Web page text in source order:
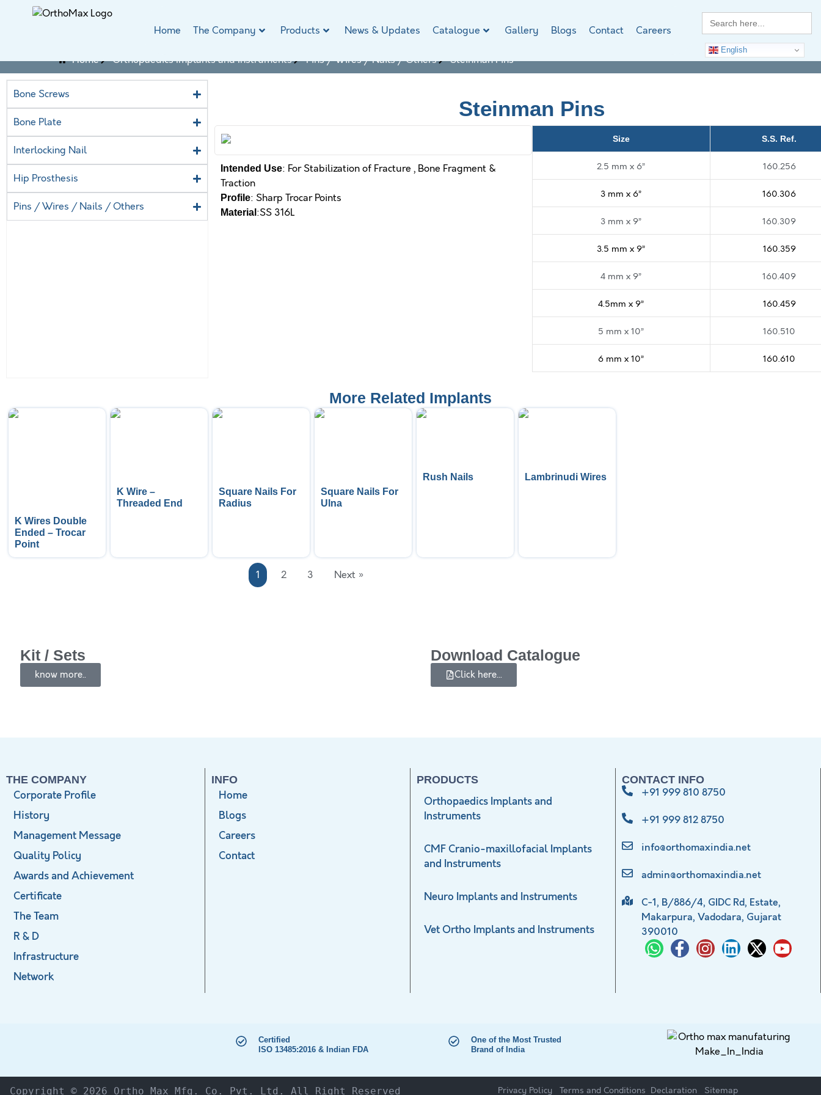
Home The Company Products News & Updates Catalogue Gallery Blogs Contact Careers
Search
for:
English
Home Orthopaedics Implants and Instruments Pins / Wires / Nails / Others Steinman Pins
Bone Screws
Bone Plate
Interlocking Nail
Hip Prosthesis
Pins / Wires / Nails / Others
Steinman Pins
Intended Use: For Stabilization of Fracture , Bone Fragment &
Traction
Profile: Sharp Trocar Points
Material :SS 316L
Size S.S. Ref.
2.5 mm x 6” 160.256
3 mm x 6” 160.306
3 mm x 9” 160.309
3.5 mm x 9” 160.359
4 mm x 9” 160.409
4.5mm x 9” 160.459
5 mm x 10” 160.510
6 mm x 10” 160.610
More Related Implants
K Wires Double
Ended – Trocar
Point
K Wire –
Threaded End
Square Nails For
Radius
Square Nails For
Ulna
Rush Nails Lambrinudi Wires
1 2 3 Next »
Kit / Sets
know more..
Download Catalogue
Click here...
THE COMPANY
Corporate Profile
History
Management Message
Quality Policy
Awards and Achievement
Certificate
The Team
R & D
Infrastructure
Network
INFO
Home
Blogs
Careers
Contact
PRODUCTS
Orthopaedics Implants and
Instruments
CMF Cranio-maxillofacial Implants
and Instruments
Neuro Implants and Instruments
Vet Ortho Implants and Instruments
CONTACT INFO
+91 999 810 8750
+91 999 812 8750
info@orthomaxindia.net
admin@orthomaxindia.net
C-1, B/886/4, GIDC Rd, Estate,
Makarpura, Vadodara, Gujarat
390010
Certified
ISO 13485:2016 & Indian FDA
One of the Most Trusted
Brand of India
Copyright © 2026 Ortho Max Mfg. Co. Pvt. Ltd. All Right Reserved Privacy Policy Terms and Conditions Declaration Sitemap